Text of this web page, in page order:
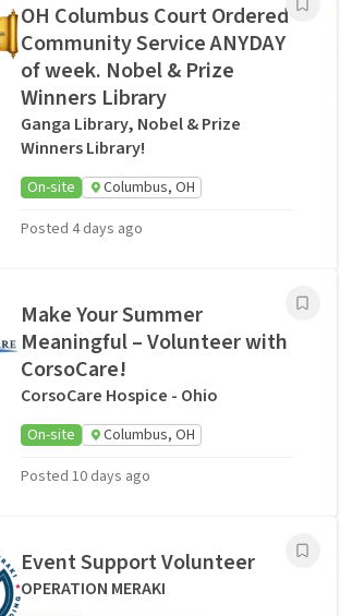
OH Columbus Court Ordered
Community Service ANYDAY
of week. Nobel & Prize
Winners Library
Ganga Library, Nobel & Prize
Winners Library!
On-site
Columbus, OH
Posted 4 days ago
Make Your Summer
Meaningful – Volunteer with
CorsoCare!
CorsoCare Hospice - Ohio
On-site
Columbus, OH
Posted 10 days ago
Event Support Volunteer
OPERATION MERAKI